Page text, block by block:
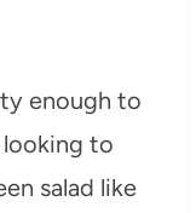
enough to
looking to
salad like